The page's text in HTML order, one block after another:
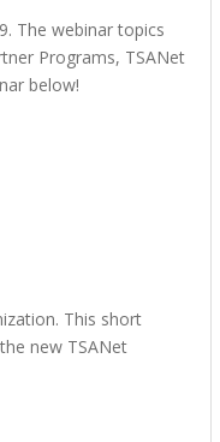
The webinar topics
Programs, TSANet
below!
This short
new TSANet